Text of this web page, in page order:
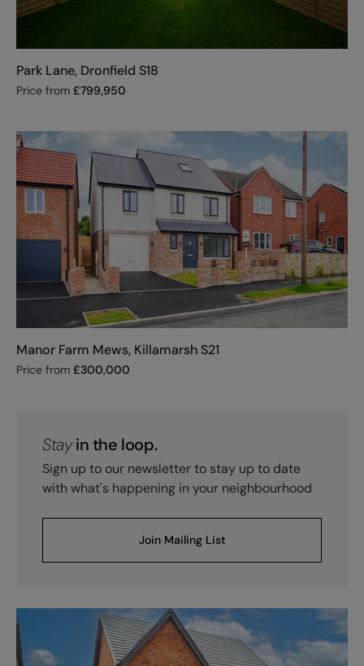
Park Lane, Dronfield S18
Price from £799,950
Manor Farm Mews, Killamarsh S21
Price from £300,000
Stayin the loop.
Sign up to our newsletter to stay up to date
with what's happening in your neighbourhood
Join Mailing List